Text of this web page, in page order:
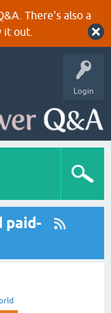
There's also a
out.
Login
paid-